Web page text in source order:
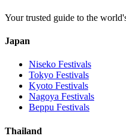
Your trusted guide to the
Japan
Niseko Festivals
Tokyo Festivals
Kyoto Festivals
Nagoya Festivals
Beppu Festivals
Thailand